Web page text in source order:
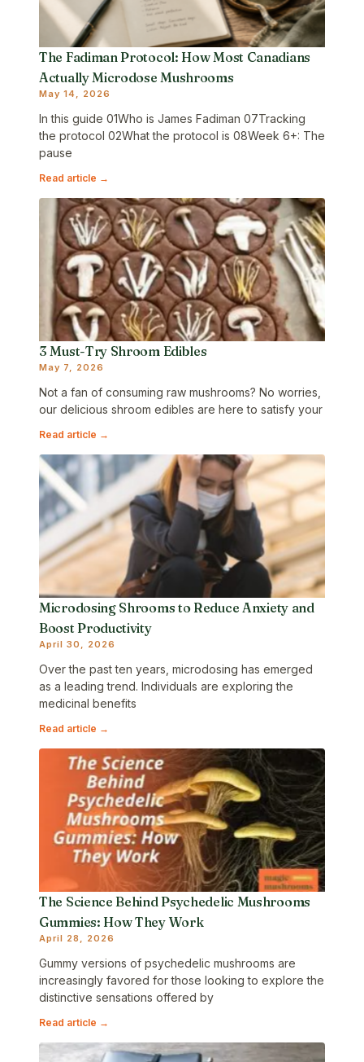
The Fadiman Protocol: How Most Canadians
Actually Microdose Mushrooms
May 14, 2026
In this guide 01Who is James Fadiman 07Tracking
the protocol 02What the protocol is 08Week 6+: The
pause
Read article →
3 Must-Try Shroom Edibles
May 7, 2026
Not a fan of consuming raw mushrooms? No worries,
our delicious shroom edibles are here to satisfy your
Read article →
Microdosing Shrooms to Reduce Anxiety and
Boost Productivity
April 30, 2026
Over the past ten years, microdosing has emerged
as a leading trend. Individuals are exploring the
medicinal benefits
Read article →
The Science Behind Psychedelic Mushrooms
Gummies: How They Work
April 28, 2026
Gummy versions of psychedelic mushrooms are
increasingly favored for those looking to explore the
distinctive sensations offered by
Read article →